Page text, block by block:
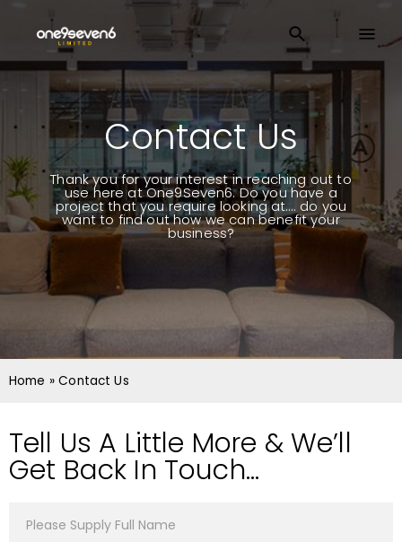
Contact Us
Thank you for your interest in reaching out to
use here at One9Seven6. Do you have a
project that you require looking at…. do you
want to find out how we can benefit your
business?
Home »Contact Us
Tell Us A Little More & We’ll
Get Back In Touch…